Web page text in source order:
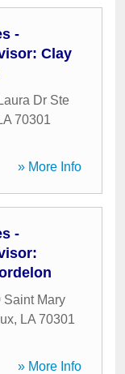
-
Clay
Dr Ste
70301
» More Info
-
Saint Mary
, LA 70301
» More Info